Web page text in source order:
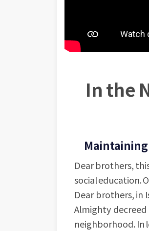
In the
Dear brothers,
social education.
Dear brothers, in
Almighty
neighborhood. In